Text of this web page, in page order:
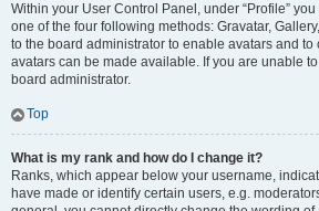
Within your User Control Panel, under “Profile”
one of the four following methods: Gravatar,
to the board administrator to enable avatars and to
avatars can be made available. If you are unable
board administrator.
Top
What is my rank and how do I change it?
Ranks, which appear below your username,
have made or identify certain users, e.g.